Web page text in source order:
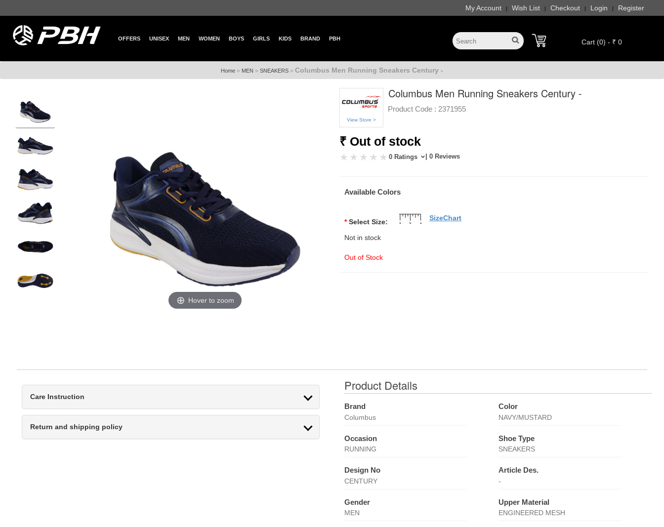
My Account | Wish List | Checkout | Login | Register
OFFERS UNISEX MEN WOMEN BOYS GIRLS KIDS BRAND PBH Cart (0) - ₹ 0
Home » MEN » SNEAKERS » Columbus Men Running Sneakers Century -
Hover to zoom
View Store >
Columbus Men Running Sneakers Century -
Product Code : 2371955
₹ Out of stock
0 Ratings | 0 Reviews
Available Colors
* Select Size:
Not in stock
Out of Stock
SizeChart
Care Instruction
Return and shipping policy
Product Details
Brand
Columbus
Color
NAVY/MUSTARD
Occasion
RUNNING
Shoe Type
SNEAKERS
Design No
CENTURY
Article Des.
-
Gender
MEN
Upper Material
ENGINEERED MESH